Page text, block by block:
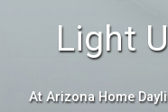
Light
At Arizona Home